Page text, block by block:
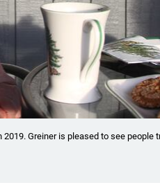
Greiner is pleased to see people